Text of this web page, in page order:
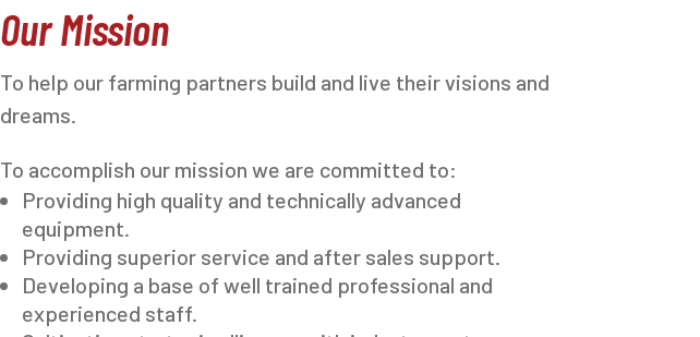
Our Mission
To help our farming partners build and live their visions and
dreams.
To accomplish our mission we are committed to:
Providing high quality and technically advanced
equipment.
Providing superior service and after sales support.
Developing a base of well trained professional and
experienced staff.